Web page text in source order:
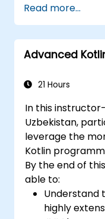
Understand
patterns
Read more...
Advanced
21 Hours
In this
Uzbekistan,
leverage the
Kotlin
By the end of
able to:
Understand
highly